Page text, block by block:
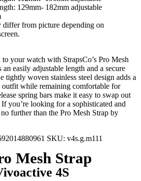
129mm- 182mm adjustable
differ from picture depending on
your watch with StrapsCo’s Pro Mesh
an easily adjustable length and a secure
tightly woven stainless steel design adds a
outfit while remaining comfortable for
spring bars make it easy to swap out
you’re looking for a sophisticated and
further than the Pro Mesh Strap by
SKU: v4s.g.m111
Mesh Strap
4S